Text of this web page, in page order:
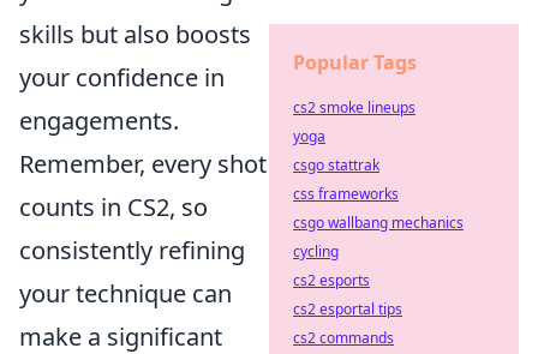
skills but also boosts
your confidence in
engagements.
Remember, every shot
counts in CS2, so
consistently refining
your technique can
make a significant
Popular Tags
cs2 smoke lineups
yoga
csgo stattrak
css frameworks
csgo wallbang mechanics
cycling
cs2 esports
cs2 esportal tips
cs2 commands